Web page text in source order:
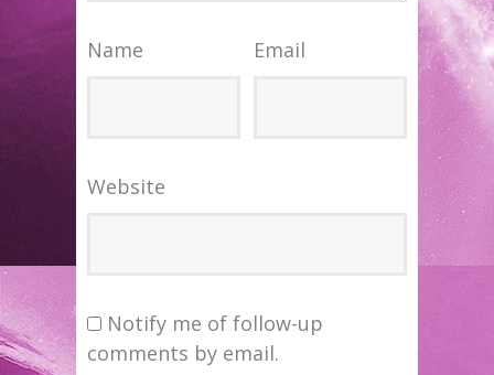
Name Email
Website
Notify me of follow-up
comments by email.